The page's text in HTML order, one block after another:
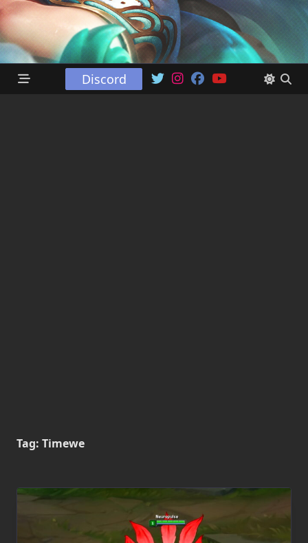
Discord
Tag: Timewe